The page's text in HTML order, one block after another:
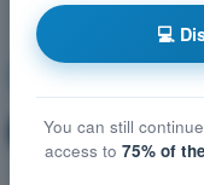
🔒 PRO
💻
You can still
access to 75% of